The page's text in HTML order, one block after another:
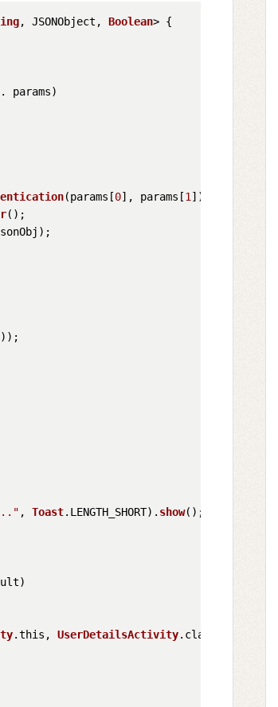
, JSONObject, Boolean> {
params)
(params[0], params[1 ]);
();
, Toast. LENGTH_SHORT). show();
)
.this , UserDetailsActivity. class